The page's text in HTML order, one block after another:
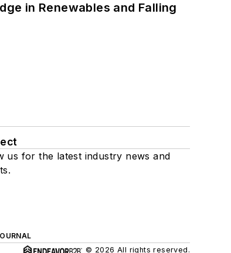
in Renewables and Falling
us for the latest industry news and
© 2026 All rights reserved.